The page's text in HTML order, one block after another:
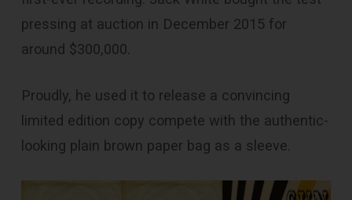
pressing at auction in December 2015 for
around $300,000.
Proudly, he used it to release a convincing
limited edition copy compete with the authentic-
looking plain brown paper bag as a sleeve.